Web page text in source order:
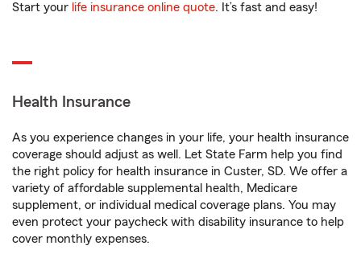
Start your life insurance online quote. It’s fast and easy!
Health Insurance
As you experience changes in your life, your health insurance
coverage should adjust as well. Let State Farm help you find
the right policy for health insurance in Custer, SD. We offer a
variety of affordable supplemental health, Medicare
supplement, or individual medical coverage plans. You may
even protect your paycheck with disability insurance to help
cover monthly expenses.